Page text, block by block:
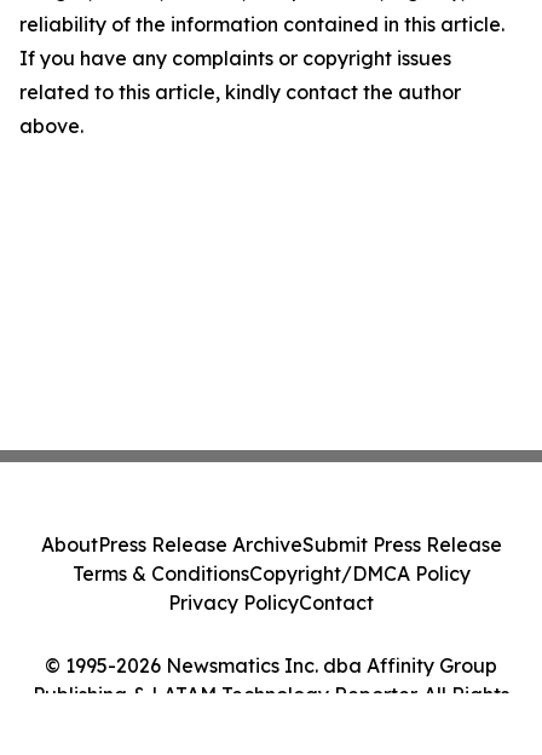
reliability of the information contained in this article.
If you have any complaints or copyright issues
related to this article, kindly contact the author
above.
© 1995-2026 Newsmatics Inc. dba Affinity Group
Publishing & LATAM Technology Reporter. All Rights
AboutPress Release ArchiveSubmit Press Release
Terms & ConditionsCopyright/DMCA Policy
Privacy PolicyContact